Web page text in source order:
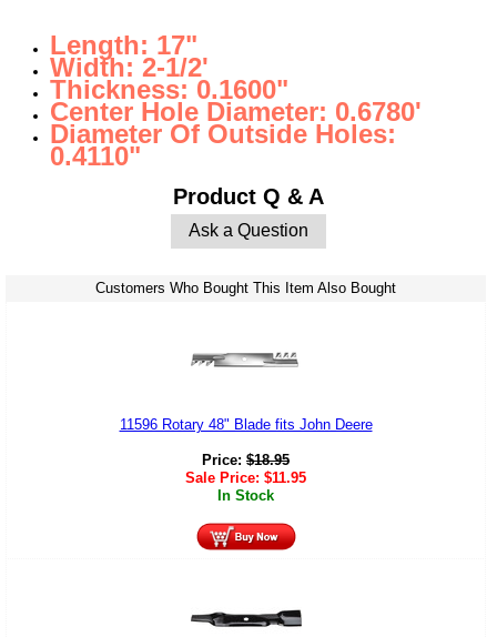
Length: 17"
Width: 2-1/2'
Thickness: 0.1600"
Center Hole Diameter: 0.6780'
Diameter Of Outside Holes:
0.4110"
Product Q & A
Ask a Question
Customers Who Bought This Item Also Bought
11596 Rotary 48" Blade fits John Deere
Price: $18.95
Sale Price: $11.95
In Stock